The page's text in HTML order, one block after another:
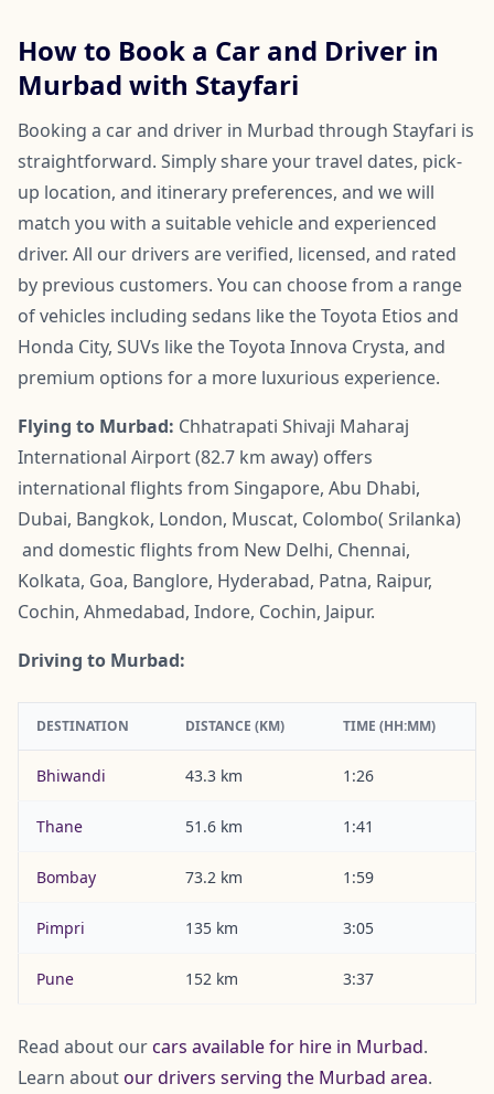
How to Book a Car and Driver in
Murbad with Stayfari
Booking a car and driver in Murbad through Stayfari is
straightforward. Simply share your travel dates, pick-
up location, and itinerary preferences, and we will
match you with a suitable vehicle and experienced
driver. All our drivers are verified, licensed, and rated
by previous customers. You can choose from a range
of vehicles including sedans like the Toyota Etios and
Honda City, SUVs like the Toyota Innova Crysta, and
premium options for a more luxurious experience.
Flying to Murbad: Chhatrapati Shivaji Maharaj
International Airport (82.7 km away) offers
international flights from Singapore, Abu Dhabi,
Dubai, Bangkok, London, Muscat, Colombo( Srilanka)
and domestic flights from New Delhi, Chennai,
Kolkata, Goa, Banglore, Hyderabad, Patna, Raipur,
Cochin, Ahmedabad, Indore, Cochin, Jaipur.
Driving to Murbad:
DESTINATION DISTANCE (KM) TIME (HH:MM)
Bhiwandi 43.3 km 1:26
Thane 51.6 km 1:41
Bombay 73.2 km 1:59
Pimpri 135 km 3:05
Pune 152 km 3:37
Read about ourcars available for hire in Murbad.
Learn aboutour drivers serving the Murbad area.